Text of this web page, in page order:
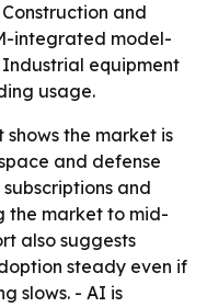
Construction and
integrated model-
equipment
usage.
shows the market is
and defense
and
the market to mid-
also suggests
steady even if
slows. - AI is